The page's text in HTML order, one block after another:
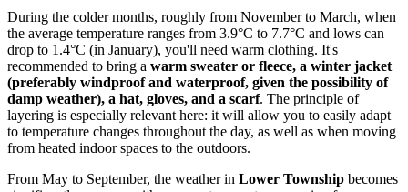
During the colder months, roughly from November to March, when
the average temperature ranges from 3.9°C to 7.7°C and lows can
drop to 1.4°C (in January), you'll need warm clothing. It's
recommended to bring a warm sweater or fleece, a winter jacket
(preferably windproof and waterproof, given the possibility of
damp weather), a hat, gloves, and a scarf. The principle of
layering is especially relevant here: it will allow you to easily adapt
to temperature changes throughout the day, as well as when moving
from heated indoor spaces to the outdoors.
From May to September, the weather in Lower Township becomes